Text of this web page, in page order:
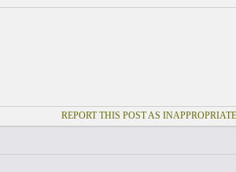
REPORT THIS POST AS INAPPROPRIATE